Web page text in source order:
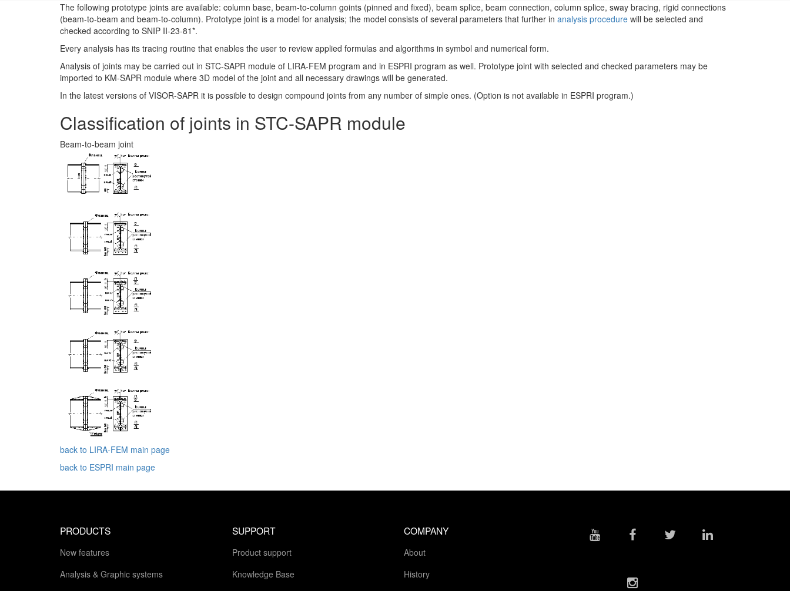
The following prototype joints are available: column base, beam-to-column goints (pinned and fixed), beam splice, beam connection, column splice, sway bracing, rigid connections
(beam-to-beam and beam-to-column). Prototype joint is a model for analysis; the model consists of several parameters that further in analysis procedure will be selected and
checked according to SNIP II-23-81*.
Every analysis has its tracing routine that enables the user to review applied formulas and algorithms in symbol and numerical form.
Analysis of joints may be carried out in STC-SAPR module of LIRA-FEM program and in ESPRI program as well. Prototype joint with selected and checked parameters may be
imported to KM-SAPR module where 3D model of the joint and all necessary drawings will be generated.
In the latest versions of VISOR-SAPR it is possible to design compound joints from any number of simple ones. (Option is not available in ESPRI program.)
Classification of joints in STC-SAPR module
Beam-to-beam joint
back to LIRA-FEM main page
back to ESPRI main page
PRODUCTS
New features
Analysis & Graphic systems
SUPPORT
Product support
Knowledge Base
COMPANY
About
History